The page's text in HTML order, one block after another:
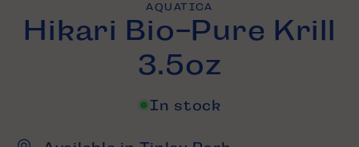
information
AQUATICA
Hikari Bio-Pure Krill
3.5oz
In stock